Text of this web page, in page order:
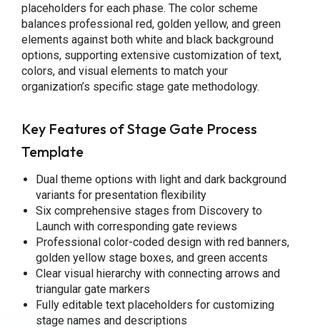
placeholders for each phase. The color scheme
balances professional red, golden yellow, and green
elements against both white and black background
options, supporting extensive customization of text,
colors, and visual elements to match your
organization’s specific stage gate methodology.
Key Features of Stage Gate Process
Template
Dual theme options with light and dark background
variants for presentation flexibility
Six comprehensive stages from Discovery to
Launch with corresponding gate reviews
Professional color-coded design with red banners,
golden yellow stage boxes, and green accents
Clear visual hierarchy with connecting arrows and
triangular gate markers
Fully editable text placeholders for customizing
stage names and descriptions